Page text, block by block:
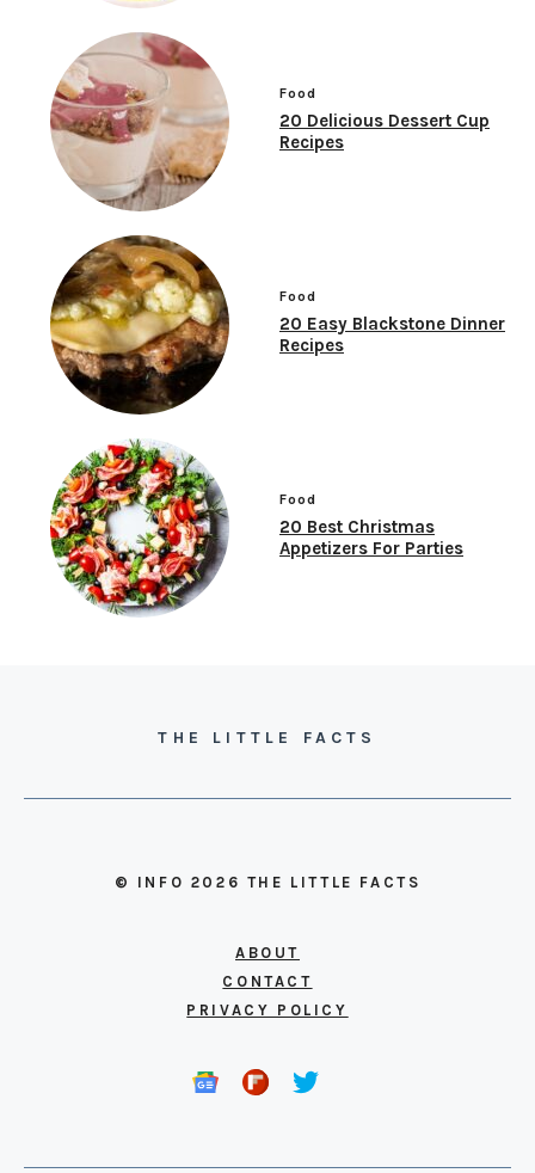
Food
20 Delicious Dessert Cup
Recipes
Food
20 Easy Blackstone Dinner
Recipes
Food
20 Best Christmas
Appetizers For Parties
THE LITTLE FACTS
© INFO 2026 THE LITTLE FACTS
ABOUT
CONTACT
PRIVACY POLICY